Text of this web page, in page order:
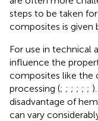
steps to be taken
composites is given
For use in technical
influence the
composites like the
processing (; ; ; ; ; ;
disadvantage of
can vary